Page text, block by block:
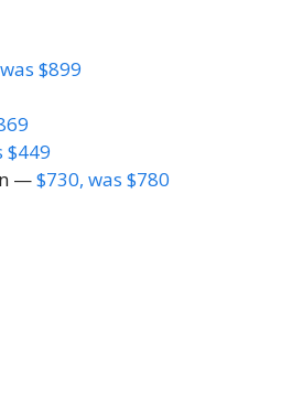
$899
$449
—$730, was $780